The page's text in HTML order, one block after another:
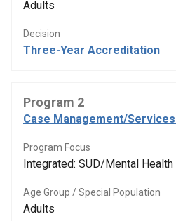
Adults
Decision
Three-Year Accreditation
Program 2
Case Management/
Program Focus
Integrated: SUD/Mental Health
Age Group / Special Population
Adults